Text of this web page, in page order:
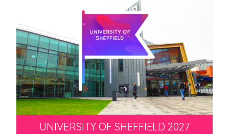
UNIVERSITY OF SHEFFIELD 2027